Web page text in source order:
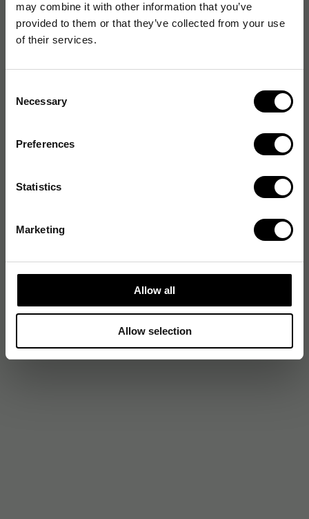
may combine it with other information that you’ve
provided to them or that they’ve collected from your use
of their services.
Selection
Necessary
Preferences
Statistics
Marketing
Allow all
Allow selection